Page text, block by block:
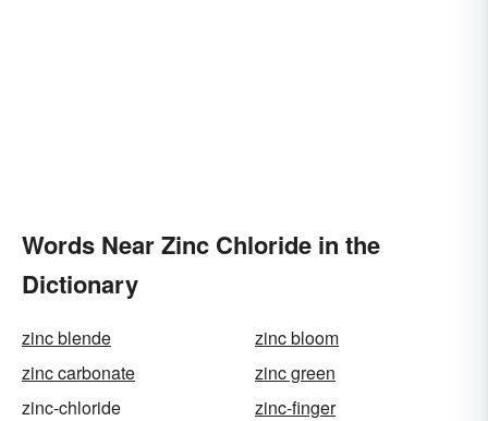
Words Near Zinc Chloride in the
Dictionary
zinc blende
zinc bloom
zinc carbonate
zinc green
zinc-chloride
zinc-finger